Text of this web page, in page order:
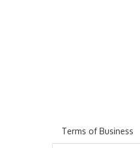
Terms of Business